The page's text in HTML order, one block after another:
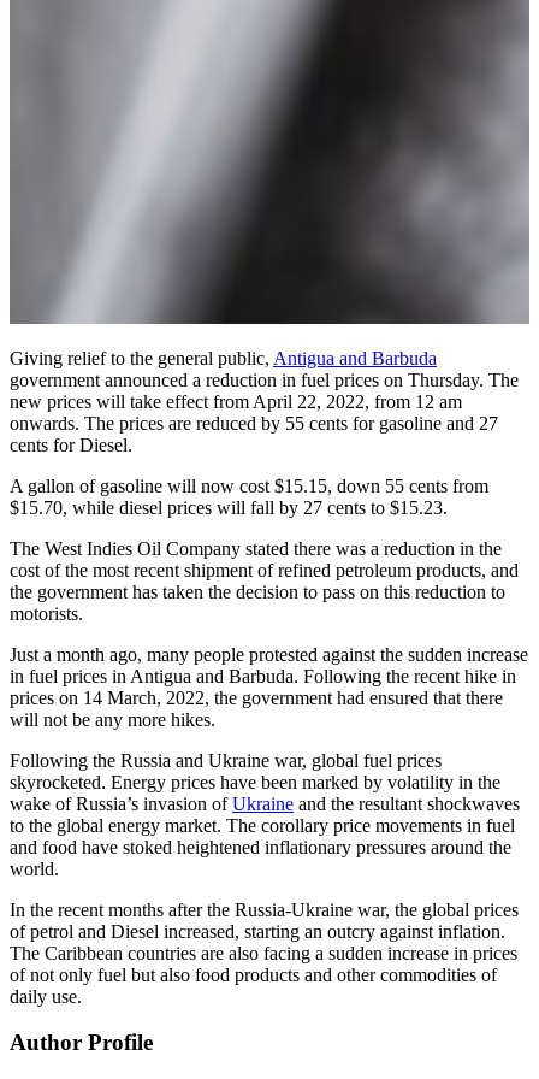
Giving relief to the general public, Antigua and Barbuda
government announced a reduction in fuel prices on Thursday. The
new prices will take effect from April 22, 2022, from 12 am
onwards. The prices are reduced by 55 cents for gasoline and 27
cents for Diesel.
A gallon of gasoline will now cost $15.15, down 55 cents from
$15.70, while diesel prices will fall by 27 cents to $15.23.
The West Indies Oil Company stated there was a reduction in the
cost of the most recent shipment of refined petroleum products, and
the government has taken the decision to pass on this reduction to
motorists.
Just a month ago, many people protested against the sudden increase
in fuel prices in Antigua and Barbuda. Following the recent hike in
prices on 14 March, 2022, the government had ensured that there
will not be any more hikes.
Following the Russia and Ukraine war, global fuel prices
skyrocketed. Energy prices have been marked by volatility in the
wake of Russia’s invasion ofUkraine and the resultant shockwaves
to the global energy market. The corollary price movements in fuel
and food have stoked heightened inflationary pressures around the
world.
In the recent months after the Russia-Ukraine war, the global prices
of petrol and Diesel increased, starting an outcry against inflation.
The Caribbean countries are also facing a sudden increase in prices
of not only fuel but also food products and other commodities of
daily use.
Author Profile